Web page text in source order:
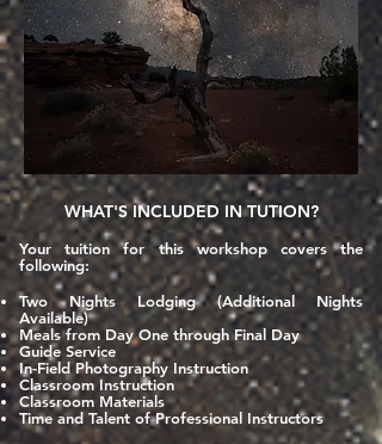
WHAT'S INCLUDED IN TUTION?
Your tuition for this workshop covers the
following:
Two Nights Lodging (Additional Nights
Available)
Meals from Day One through Final Day
Guide Service
In-Field Photography Instruction
Classroom Instruction
Classroom Materials
Time and Talent of Professional Instructors